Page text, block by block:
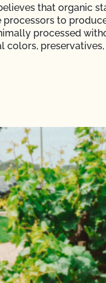
that organic
processors to
processed
colors,